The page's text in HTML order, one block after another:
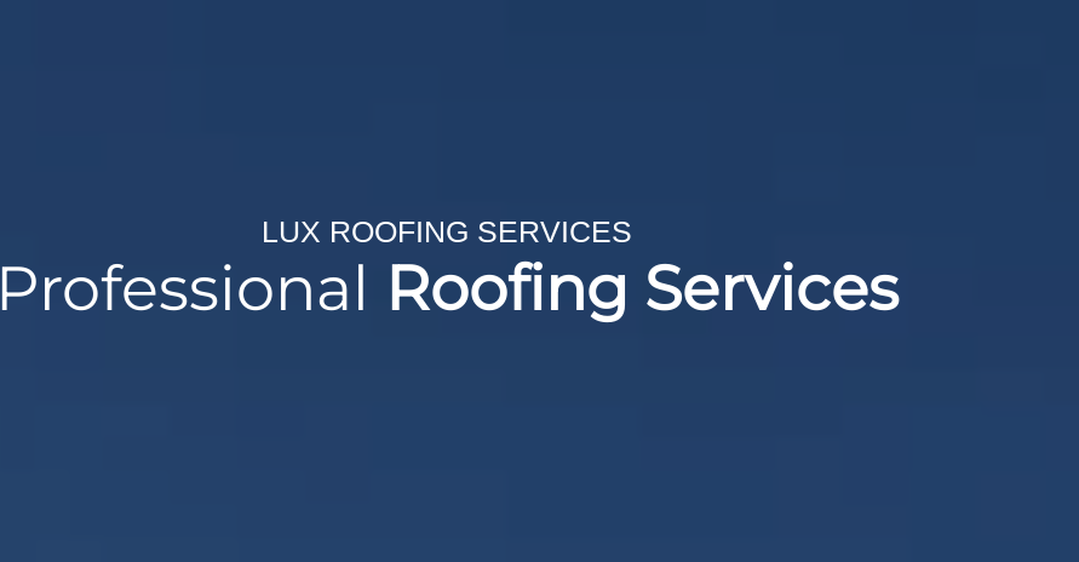
LUX ROOFING SERVICES
Professional Roofing Services